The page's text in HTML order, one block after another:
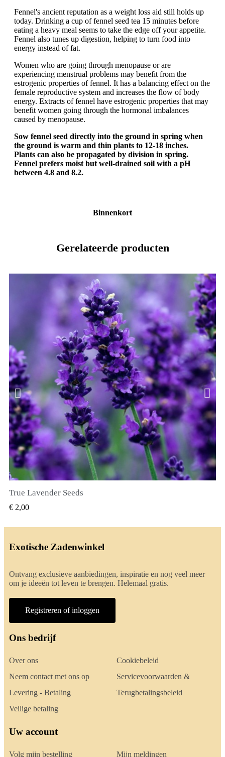
Fennel's ancient reputation as a weight loss aid still holds up
today. Drinking a cup of fennel seed tea 15 minutes before
eating a heavy meal seems to take the edge off your appetite.
Fennel also tunes up digestion, helping to turn food into
energy instead of fat.
Women who are going through menopause or are
experiencing menstrual problems may benefit from the
estrogenic properties of fennel. It has a balancing effect on the
female reproductive system and increases the flow of body
energy. Extracts of fennel have estrogenic properties that may
benefit women going through the hormonal imbalances
caused by menopause.
Sow fennel seed directly into the ground in spring when
the ground is warm and thin plants to 12-18 inches.
Plants can also be propagated by division in spring.
Fennel prefers moist but well-drained soil with a pH
between 4.8 and 8.2.
Binnenkort
Gerelateerde producten
True Lavender Seeds
€ 2,00
Exotische Zadenwinkel
Ontvang exclusieve aanbiedingen, inspiratie en nog veel meer
om je ideeën tot leven te brengen. Helemaal gratis.
Registreren of inloggen
Ons bedrijf
Over ons
Neem contact met ons op
Levering - Betaling
Veilige betaling
Cookiebeleid
Servicevoorwaarden &
Terugbetalingsbeleid
Uw account
Volg mijn bestelling Mijn meldingen